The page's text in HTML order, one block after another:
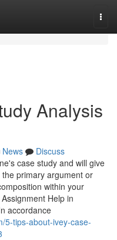
Analysis
News
Discuss
case study and will give
primary argument or
within your
Help in
accordance
5-tips-about-ivey-case-